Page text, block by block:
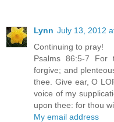
Lynn July 13, 2012
Continuing to pray!
Psalms 86:5-7
forgive; and
thee. Give ear, O
voice of my
upon thee: for thou
My email address